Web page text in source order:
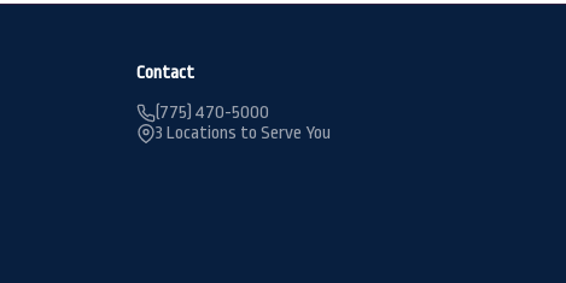
Contact
(775) 470-5000
3 Locations to Serve You